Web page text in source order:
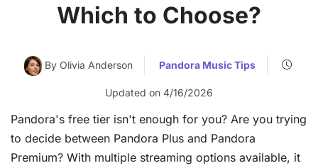
Which to Choose?
By Olivia Anderson Pandora Music Tips
Updated on 4/16/2026
Pandora's free tier isn't enough for you? Are you trying
to decide between Pandora Plus and Pandora
Premium? With multiple streaming options available, it